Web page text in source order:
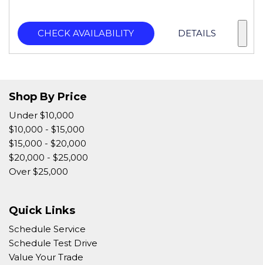
CHECK AVAILABILITY DETAILS
Shop By Price
Under $10,000
$10,000 - $15,000
$15,000 - $20,000
$20,000 - $25,000
Over $25,000
Quick Links
Schedule Service
Schedule Test Drive
Value Your Trade